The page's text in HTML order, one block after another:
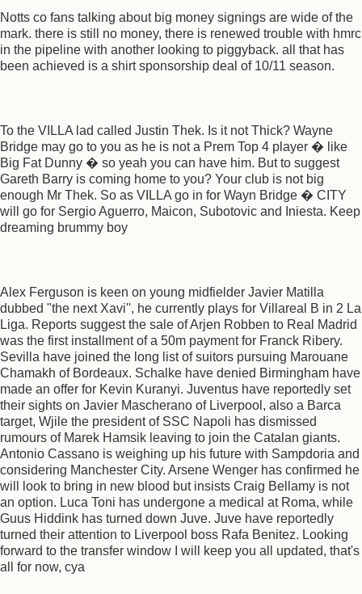
Notts co fans talking about big money signings are wide of the
mark. there is still no money, there is renewed trouble with hmrc
in the pipeline with another looking to piggyback. all that has
been achieved is a shirt sponsorship deal of 10/11 season.
To the VILLA lad called Justin Thek. Is it not Thick? Wayne
Bridge may go to you as he is not a Prem Top 4 player � like
Big Fat Dunny � so yeah you can have him. But to suggest
Gareth Barry is coming home to you? Your club is not big
enough Mr Thek. So as VILLA go in for Wayn Bridge � CITY
will go for Sergio Aguerro, Maicon, Subotovic and Iniesta. Keep
dreaming brummy boy
Alex Ferguson is keen on young midfielder Javier Matilla
dubbed "the next Xavi'', he currently plays for Villareal B in 2 La
Liga. Reports suggest the sale of Arjen Robben to Real Madrid
was the first installment of a 50m payment for Franck Ribery.
Sevilla have joined the long list of suitors pursuing Marouane
Chamakh of Bordeaux. Schalke have denied Birmingham have
made an offer for Kevin Kuranyi. Juventus have reportedly set
their sights on Javier Mascherano of Liverpool, also a Barca
target, Wjile the president of SSC Napoli has dismissed
rumours of Marek Hamsik leaving to join the Catalan giants.
Antonio Cassano is weighing up his future with Sampdoria and
considering Manchester City. Arsene Wenger has confirmed he
will look to bring in new blood but insists Craig Bellamy is not
an option. Luca Toni has undergone a medical at Roma, while
Guus Hiddink has turned down Juve. Juve have reportedly
turned their attention to Liverpool boss Rafa Benitez. Looking
forward to the transfer window I will keep you all updated, that's
all for now, cya